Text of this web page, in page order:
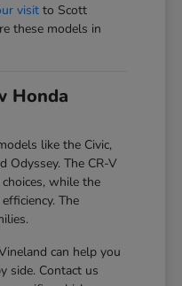
visit to Scott
these models in
Honda
like the Civic,
Odyssey. The CR-V
while the
The
can help you
side. Contact us